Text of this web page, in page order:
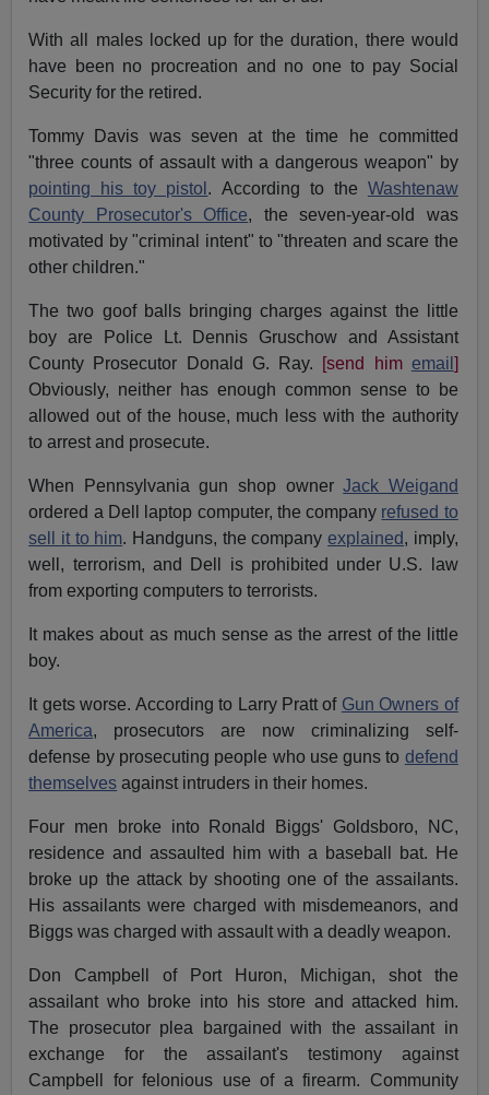
With all males locked up for the duration, there would
have been no procreation and no one to pay Social
Security for the retired.
Tommy Davis was seven at the time he committed
"three counts of assault with a dangerous weapon" by
pointing his toy pistol . According to the Washtenaw
County Prosecutor's Office, the seven-year-old was
motivated by "criminal intent" to "threaten and scare the
other children."
The two goof balls bringing charges against the little
boy are Police Lt. Dennis Gruschow and Assistant
County Prosecutor Donald G. Ray. [send him email ]
Obviously, neither has enough common sense to be
allowed out of the house, much less with the authority
to arrest and prosecute.
When Pennsylvania gun shop ownerJack Weigand
ordered a Dell laptop computer, the company refused to
sell it to him. Handguns, the companyexplained, imply,
well, terrorism, and Dell is prohibited under U.S. law
from exporting computers to terrorists.
It makes about as much sense as the arrest of the little
boy.
It gets worse. According to Larry Pratt of Gun Owners of
America, prosecutors are now criminalizing self-
defense by prosecuting people who use guns to defend
themselves against intruders in their homes.
Four men broke into Ronald Biggs' Goldsboro, NC,
residence and assaulted him with a baseball bat. He
broke up the attack by shooting one of the assailants.
His assailants were charged with misdemeanors, and
Biggs was charged with assault with a deadly weapon.
Don Campbell of Port Huron, Michigan, shot the
assailant who broke into his store and attacked him.
The prosecutor plea bargained with the assailant in
exchange for the assailant's testimony against
Campbell for felonious use of a firearm. Community